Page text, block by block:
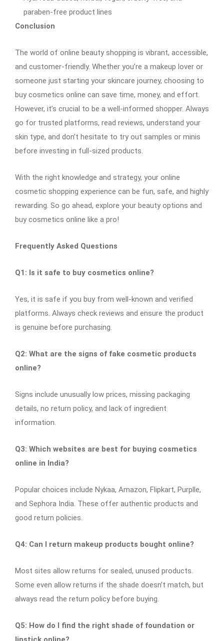
paraben-free product lines
Conclusion
The world of online beauty shopping is vibrant, accessible,
and customer-friendly. Whether you’re a makeup lover or
someone just starting your skincare journey, choosing to
buy cosmetics online can save time, money, and effort.
However, it’s crucial to be a well-informed shopper. Always
go for trusted platforms, read reviews, understand your
skin type, and don’t hesitate to try out samples or minis
before investing in full-sized products.
With the right knowledge and strategy, your online
cosmetic shopping experience can be fun, safe, and highly
rewarding. So go ahead, explore your beauty options and
buy cosmetics online like a pro!
Frequently Asked Questions
Q1: Is it safe to buy cosmetics online?
Yes, it is safe if you buy from well-known and verified
platforms. Always check reviews and ensure the product
is genuine before purchasing.
Q2: What are the signs of fake cosmetic products
online?
Signs include unusually low prices, missing packaging
details, no return policy, and lack of ingredient
information.
Q3: Which websites are best for buying cosmetics
online in India?
Popular choices include Nykaa, Amazon, Flipkart, Purplle,
and Sephora India. These offer authentic products and
good return policies.
Q4: Can I return makeup products bought online?
Most sites allow returns for sealed, unused products.
Some even allow returns if the shade doesn’t match, but
always read the return policy before buying.
Q5: How do I find the right shade of foundation or